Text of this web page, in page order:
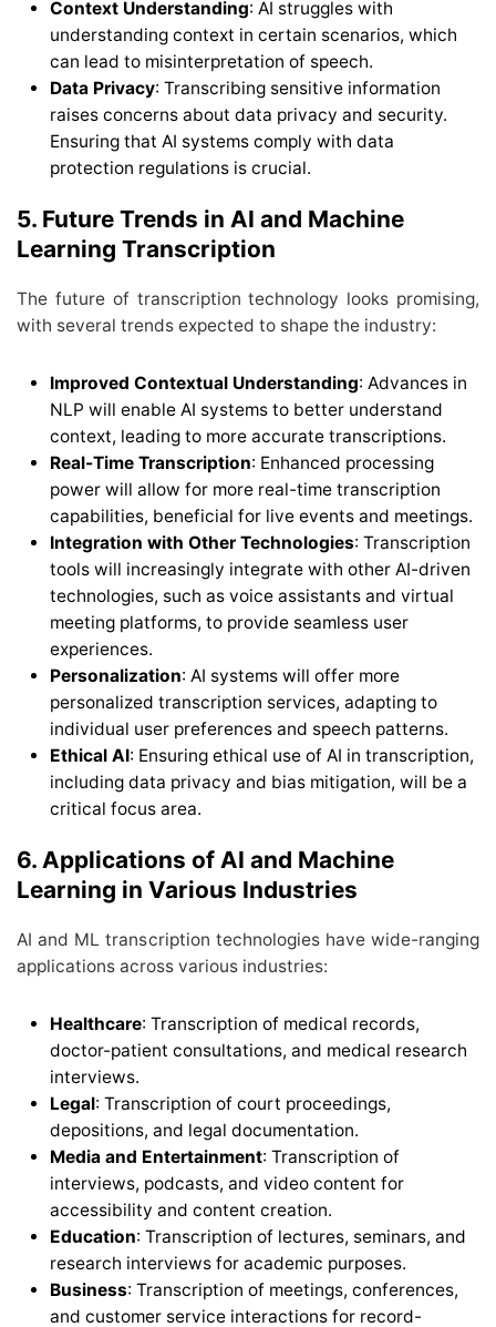
Context Understanding: AI struggles with
understanding context in certain scenarios, which
can lead to misinterpretation of speech.
Data Privacy: Transcribing sensitive information
raises concerns about data privacy and security.
Ensuring that AI systems comply with data
protection regulations is crucial.
5. Future Trends in AI and Machine
Learning Transcription
The future of transcription technology looks promising,
with several trends expected to shape the industry:
Improved Contextual Understanding: Advances in
NLP will enable AI systems to better understand
context, leading to more accurate transcriptions.
Real-Time Transcription: Enhanced processing
power will allow for more real-time transcription
capabilities, beneficial for live events and meetings.
Integration with Other Technologies: Transcription
tools will increasingly integrate with other AI-driven
technologies, such as voice assistants and virtual
meeting platforms, to provide seamless user
experiences.
Personalization: AI systems will offer more
personalized transcription services, adapting to
individual user preferences and speech patterns.
Ethical AI: Ensuring ethical use of AI in transcription,
including data privacy and bias mitigation, will be a
critical focus area.
6. Applications of AI and Machine
Learning in Various Industries
AI and ML transcription technologies have wide-ranging
applications across various industries:
Healthcare: Transcription of medical records,
doctor-patient consultations, and medical research
interviews.
Legal: Transcription of court proceedings,
depositions, and legal documentation.
Media and Entertainment: Transcription of
interviews, podcasts, and video content for
accessibility and content creation.
Education: Transcription of lectures, seminars, and
research interviews for academic purposes.
Business: Transcription of meetings, conferences,
and customer service interactions for record-